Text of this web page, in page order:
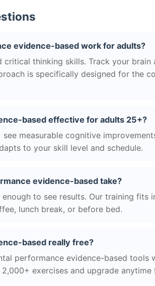
evidence-based work for adults?
critical thinking skills. Track your
is specifically designed for the
based effective for adults 25+?
measurable cognitive
to your skill level and schedule.
evidence-based take?
to see results. Our training fits
lunch break, or before bed.
based really free?
performance evidence-based tools
exercises and upgrade anytime